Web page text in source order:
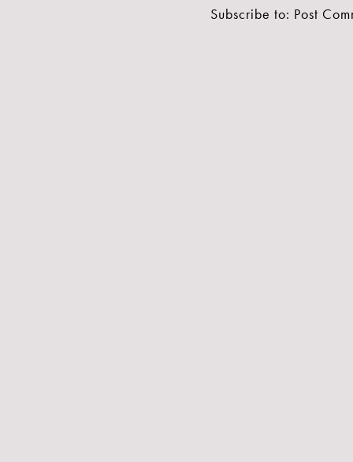
Subscribe to: Post